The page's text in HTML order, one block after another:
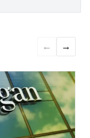
← →